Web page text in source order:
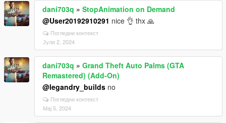
dani703q » StopAnimation on Demand
@User20192910291 nice 👌 thx 🙏
Погледни контекст
Јули 2, 2024
dani703q » Grand Theft Auto Palms (GTA
Remastered) (Add-On)
@legandry_builds no
Погледни контекст
Мај 5, 2024